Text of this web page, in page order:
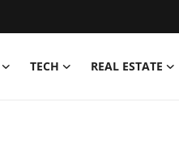
TECH REAL ESTATE